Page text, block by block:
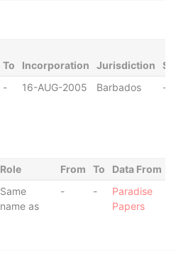
To Incorporation Jurisdiction
- 16-AUG-2005 Barbados -
Role From To
Data From
Same
name as
- -
Paradise
Papers